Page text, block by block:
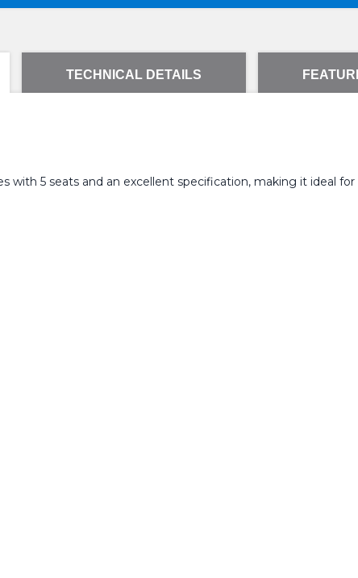
TECHNICAL DETAILS
with 5 seats and an excellent specification, making it ideal